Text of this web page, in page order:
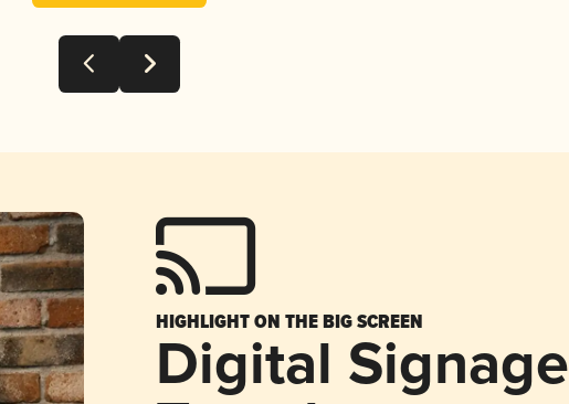
HIGHLIGHT ON THE BIG SCREEN
Digital Signage